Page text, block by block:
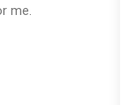
me.